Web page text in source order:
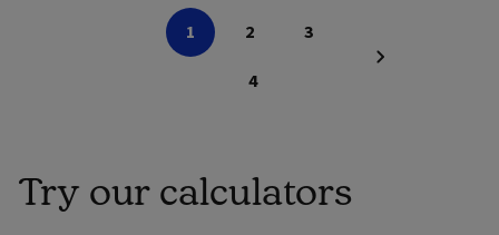
1
2
3
4
Try our calculators